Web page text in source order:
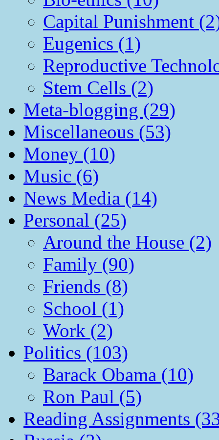
Capital Punishment
Eugenics (1)
Reproductive
Stem Cells (2)
Meta-blogging (29)
Miscellaneous (53)
Money (10)
Music (6)
News Media (14)
Personal (25)
Around the House (2)
Family (90)
Friends (8)
School (1)
Work (2)
Politics (103)
Barack Obama (10)
Ron Paul (5)
Reading Assignments